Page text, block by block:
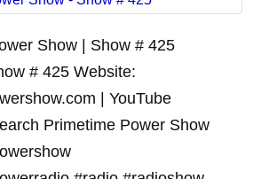
Show | Show # 425
# 425 Website:
| YouTube
Primetime Power Show